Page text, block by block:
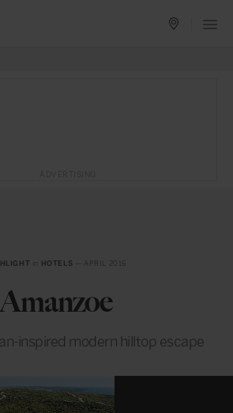
HOTELS — APRIL 2016
Amanzoe
inspired modern hilltop escape